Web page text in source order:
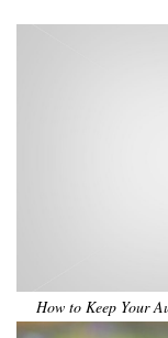
How to Keep Your